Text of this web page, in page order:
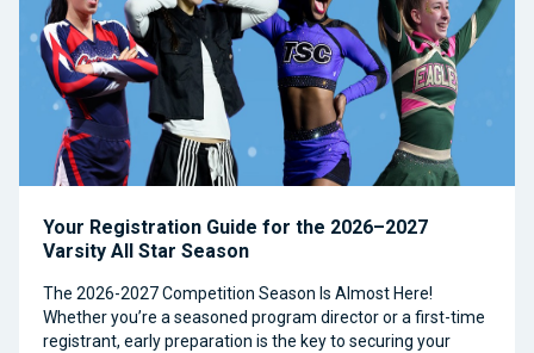
Your Registration Guide for the 2026–2027
Varsity All Star Season
The 2026-2027 Competition Season Is Almost Here!
Whether you’re a seasoned program director or a first-time
registrant, early preparation is the key to securing your